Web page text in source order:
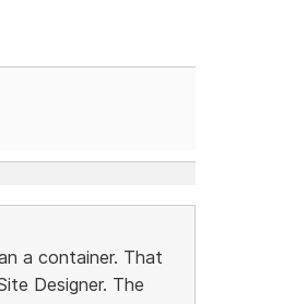
a container. That
Designer. The